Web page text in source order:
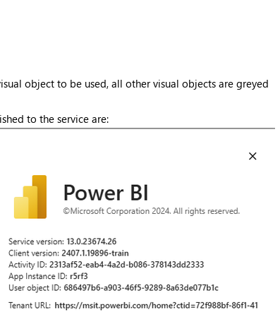
object to be used, all other visual objects are greyed
to the service are: